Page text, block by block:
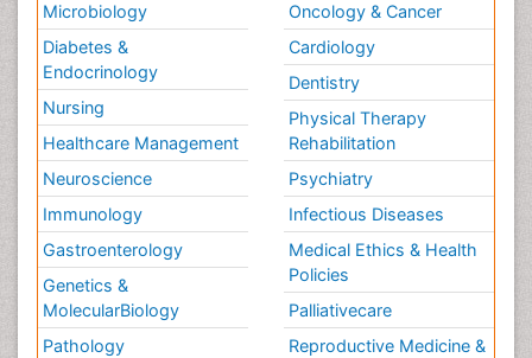
Microbiology
Diabetes &
Endocrinology
Nursing
Healthcare Management
Neuroscience
Immunology
Gastroenterology
Genetics &
MolecularBiology
Pathology
Oncology & Cancer
Cardiology
Dentistry
Physical Therapy
Rehabilitation
Psychiatry
Infectious Diseases
Medical Ethics & Health
Policies
Palliativecare
Reproductive Medicine &